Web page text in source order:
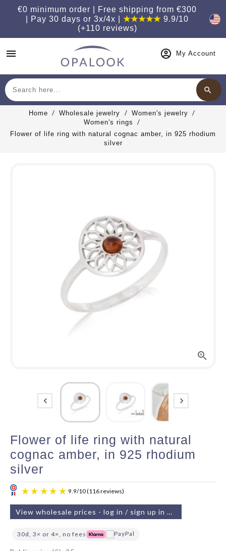
€0 minimum order | Free shipping from €300
| Pay 30 days or 3x/4x |★★★★★ 9.9/10
(+110 reviews)
menu My Account
search
Home Wholesale jewelry
Women's jewelry
Women's rings
Flower of life ring with natural cognac amber, in 925 rhodium
silver

 
Flower of life ring with natural
cognac amber, in 925 rhodium
silver
View wholesale prices - log in / sign up in 2 min
30d, 3× or 4×, no fees